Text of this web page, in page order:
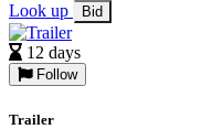
Look up Bid
12 days
Follow
Trailer